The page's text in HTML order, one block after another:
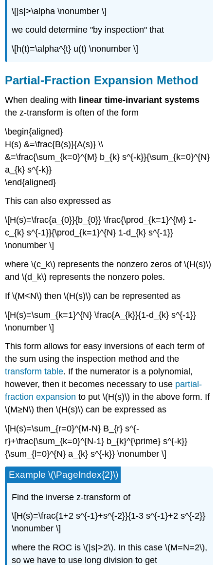
\[|s|>\alpha \nonumber \]
we could determine "by inspection" that
\[h(t)=\alpha^{t} u(t) \nonumber \]
Partial-Fraction Expansion Method
When dealing with linear time-invariant systems
the z-transform is often of the form
\begin{aligned}
H(s) &=\frac{B(s)}{A(s)} \\
&=\frac{\sum_{k=0}^{M} b_{k} s^{-k}}{\sum_{k=0}^{N}
a_{k} s^{-k}}
\end{aligned}
This can also expressed as
\[H(s)=\frac{a_{0}}{b_{0}} \frac{\prod_{k=1}^{M} 1-
c_{k} s^{-1}}{\prod_{k=1}^{N} 1-d_{k} s^{-1}}
\nonumber \]
where \(c_k\) represents the nonzero zeros of \(H(s)\)
and \(d_k\) represents the nonzero poles.
If \(M<N\) then \(H(s)\) can be represented as
\[H(s)=\sum_{k=1}^{N} \frac{A_{k}}{1-d_{k} s^{-1}}
\nonumber \]
This form allows for easy inversions of each term of
the sum using the inspection method and the
transform table. If the numerator is a polynomial,
however, then it becomes necessary to use partial-
fraction expansion to put \(H(s)\) in the above form. If
\(M≥N\) then \(H(s)\) can be expressed as
\[H(s)=\sum_{r=0}^{M-N} B_{r} s^{-
r}+\frac{\sum_{k=0}^{N-1} b_{k}^{\prime} s^{-k}}
{\sum_{l=0}^{N} a_{k} s^{-k}} \nonumber \]
Example \(\PageIndex{2}\)
Find the inverse z-transform of
\[H(s)=\frac{1+2 s^{-1}+s^{-2}}{1-3 s^{-1}+2 s^{-2}}
\nonumber \]
where the ROC is \(|s|>2\). In this case \(M=N=2\),
so we have to use long division to get